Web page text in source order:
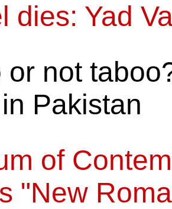
dies: Yad
or not
Pakistan
of
"New